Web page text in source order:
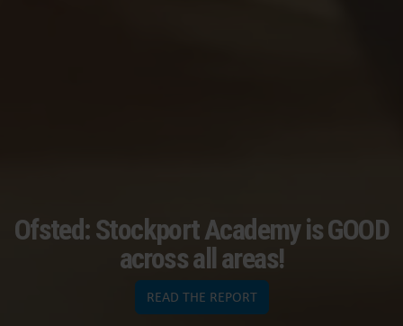
Ofsted: Stockport Academy is GOOD
across all areas!
READ THE REPORT